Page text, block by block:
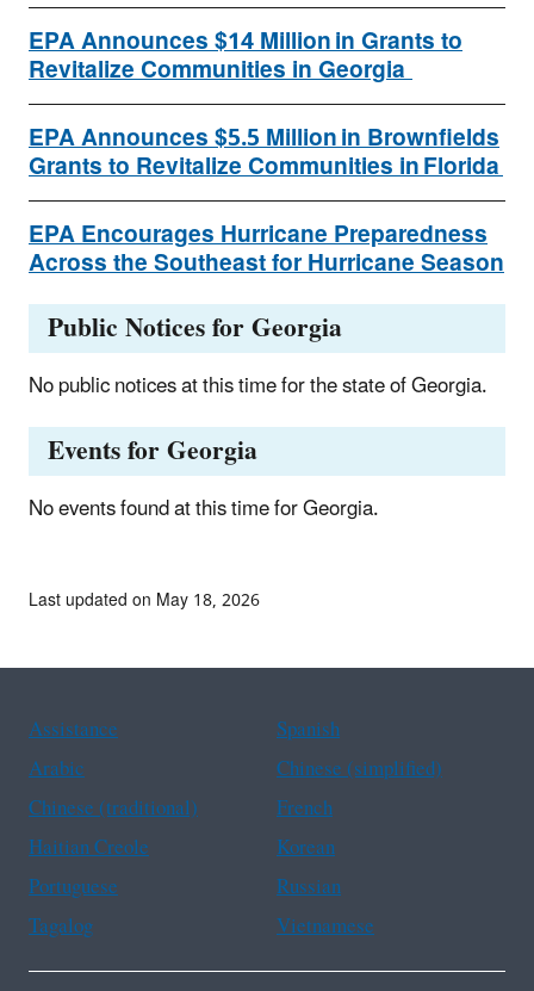
EPA Announces $14 Million in Grants to
Revitalize Communities in Georgia
EPA Announces $5.5 Million in Brownfields
Grants to Revitalize Communities in Florida
EPA Encourages Hurricane Preparedness
Across the Southeast for Hurricane Season
Public Notices for Georgia
No public notices at this time for the state of Georgia.
Events for Georgia
No events found at this time for Georgia.
Last updated on May 18, 2026
Assistance
Spanish
Arabic
Chinese (simplified)
Chinese (traditional)
French
Haitian Creole
Korean
Portuguese
Russian
Tagalog
Vietnamese